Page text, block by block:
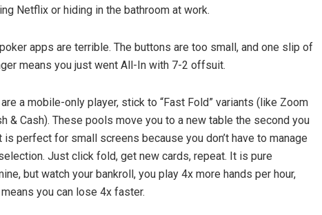
Netflix or hiding in the bathroom at work.
apps are terrible. The buttons are too small, and one slip of
means you just went All-In with 7-2 offsuit.
are a mobile-only player, stick to “Fast Fold” variants (like Zoom
& Cash). These pools move you to a new table the second you
is perfect for small screens because you don’t have to manage
Just click fold, get new cards, repeat. It is pure
but watch your bankroll, you play 4x more hands per hour,
you can lose 4x faster.